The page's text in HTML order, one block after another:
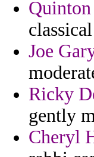
Joe
Ricky
gently
Cheryl